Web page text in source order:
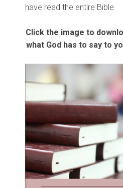
have read the entire Bible.
Click the image to
what God has to say to